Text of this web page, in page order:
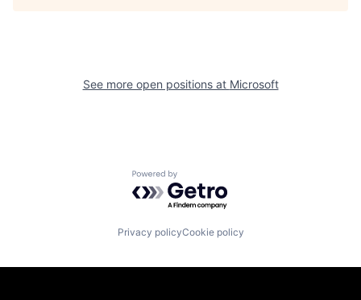
See more open positions at Microsoft
Powered by Getro.com
Privacy policyCookie policy